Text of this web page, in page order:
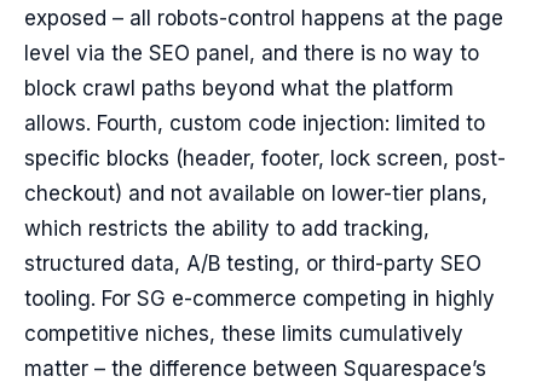
exposed – all robots-control happens at the page
level via the SEO panel, and there is no way to
block crawl paths beyond what the platform
allows. Fourth, custom code injection: limited to
specific blocks (header, footer, lock screen, post-
checkout) and not available on lower-tier plans,
which restricts the ability to add tracking,
structured data, A/B testing, or third-party SEO
tooling. For SG e-commerce competing in highly
competitive niches, these limits cumulatively
matter – the difference between Squarespace’s